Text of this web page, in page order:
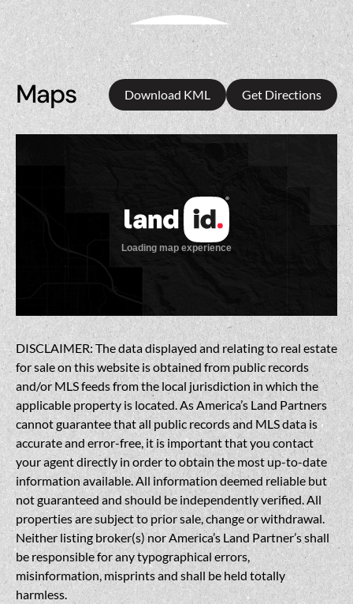
Maps Download KML Get Directions
DISCLAIMER: The data displayed and relating to real estate
for sale on this website is obtained from public records
and/or MLS feeds from the local jurisdiction in which the
applicable property is located. As America’s Land Partners
cannot guarantee that all public records and MLS data is
accurate and error-free, it is important that you contact
your agent directly in order to obtain the most up-to-date
information available. All information deemed reliable but
not guaranteed and should be independently verified. All
properties are subject to prior sale, change or withdrawal.
Neither listing broker(s) nor America’s Land Partner’s shall
be responsible for any typographical errors,
misinformation, misprints and shall be held totally
harmless.